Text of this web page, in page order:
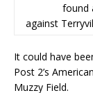
found
against
It could have
Post 2’s
Muzzy Field.